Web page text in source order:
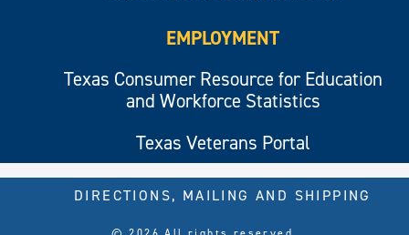
EMPLOYMENT
Texas Consumer Resource for Education
and Workforce Statistics
Texas Veterans Portal
DIRECTIONS, MAILING AND SHIPPING